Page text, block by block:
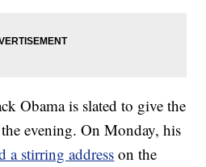
Obama is slated to give the
evening. On Monday, his
a stirring address on the